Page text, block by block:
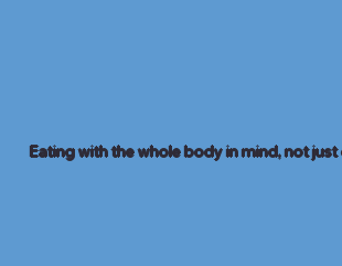
Eating with the whole body in mind, not just